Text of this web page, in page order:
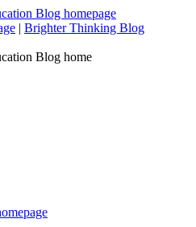
| Brighter Thinking Blog